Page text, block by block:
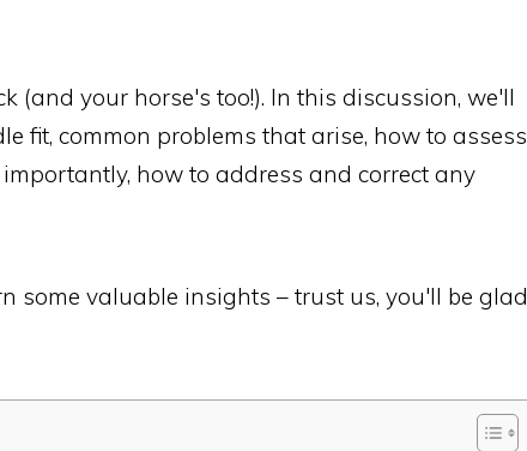
(and your horse's too!). In this discussion, we'll
fit, common problems that arise, how to assess
how to address and correct any
some valuable insights – trust us, you'll be glad